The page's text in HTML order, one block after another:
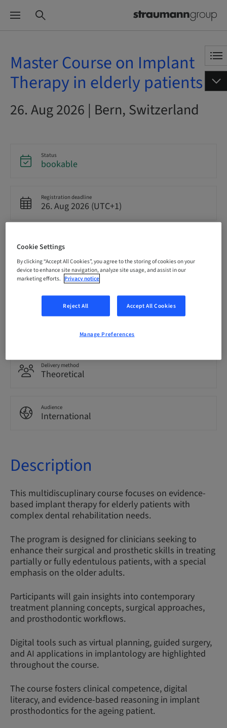
Master Course on Implant
Therapy in elderly patients
26. Aug 2026 | Bern, Switzerland
Status
bookable
Registration deadline
26. Aug 2026 (UTC+1)
CHF 3200.00
Language
0.00 Points
Delivery method
Theoretical
Audience
International
Description
This multidiscuplinary course focuses on evidence-
based implant therapy for elderly patients with
complex dental rehabilitation needs.
The program is designed for clinicians seeking to
enhance their surgical and prosthetic skills in treating
partially or fully edentulous patients, with a special
emphasis on the older adults.
Participants will gain insights into contemporary
treatment planning concepts, surgical approaches,
and prosthodontic workflows.
Digital tools such as virtual planning, guided surgery,
and AI applications in implantology are highlighted
throughout the course.
The course fosters clinical competence, digital
literacy, and evidence-based reasoning in implant
prosthodontics for the ageing patient.
Cookie Settings
By clicking “Accept All Cookies”, you agree to the storing of cookies on your
device to enhance site navigation, analyze site usage, and assist in our
marketing efforts. Privacy notice
Reject All Accept All Cookies
Manage Preferences